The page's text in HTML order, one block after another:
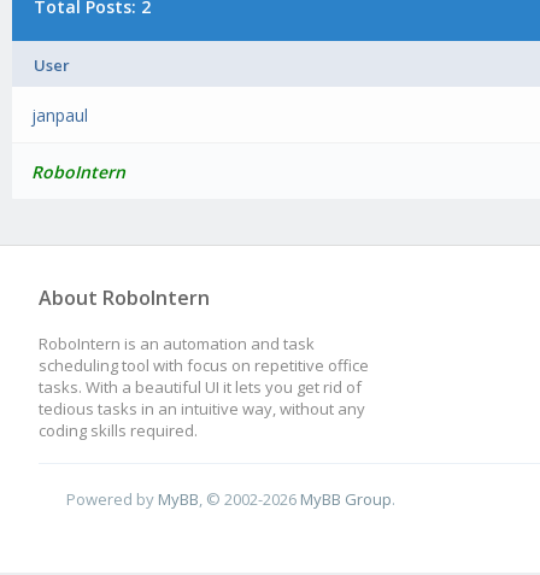
Total Posts: 2
User
janpaul
RoboIntern
About RoboIntern
RoboIntern is an automation and task
scheduling tool with focus on repetitive office
tasks. With a beautiful UI it lets you get rid of
tedious tasks in an intuitive way, without any
coding skills required.
Powered by MyBB , © 2002-2026 MyBB Group.